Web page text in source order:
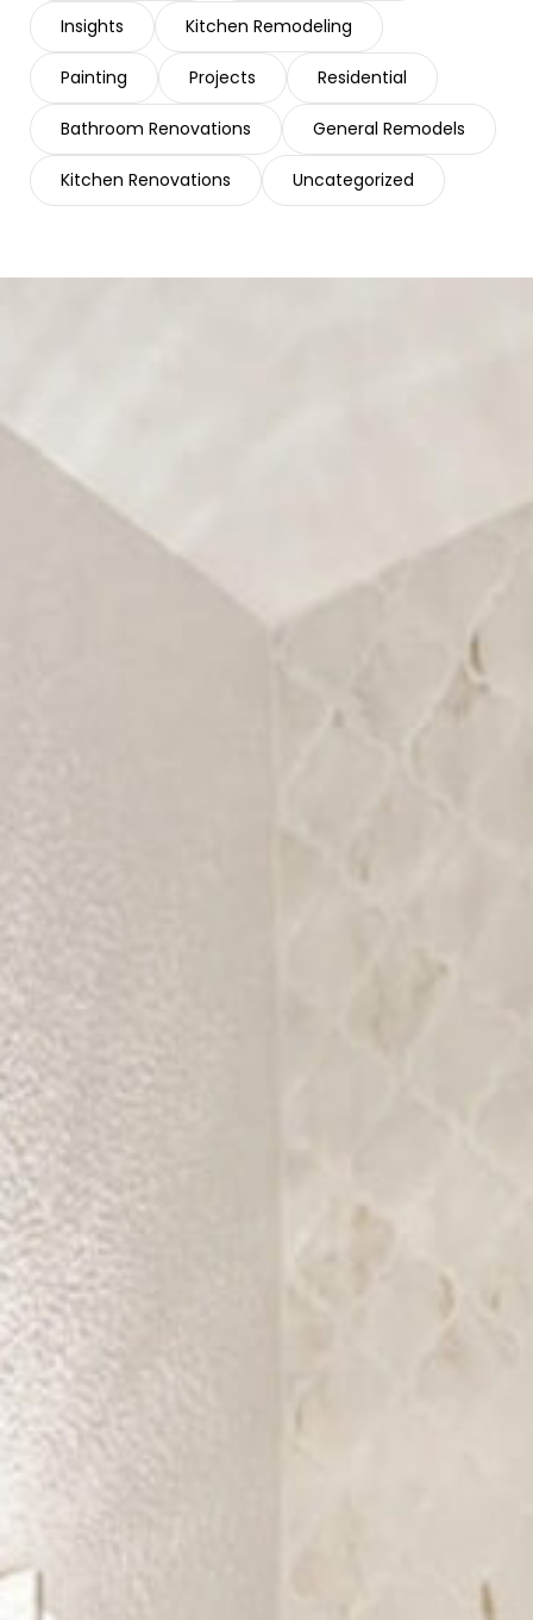
Insights Kitchen Remodeling
Painting Projects Residential
Bathroom Renovations General Remodels
Kitchen Renovations Uncategorized